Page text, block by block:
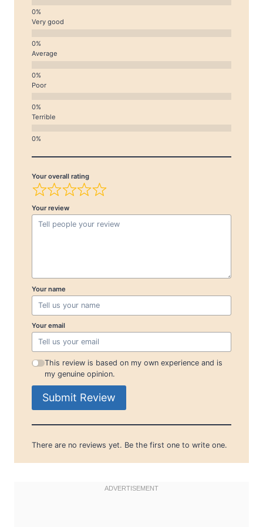
Very good
Average
Poor
Terrible
Your overall rating
Your review
Your name
Your email
This review is based on my own experience and is
my genuine opinion.
Submit Review
There are no reviews yet. Be the first one to write one.